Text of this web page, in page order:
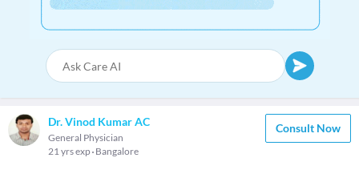
Dr. Vinod Kumar AC
General Physician
21 yrs exp Bangalore
Consult Now